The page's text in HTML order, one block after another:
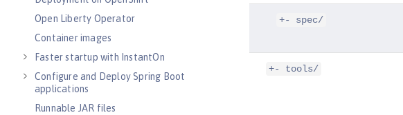
Open Liberty Operator
Container images
Faster startup with InstantOn
Configure and Deploy Spring Boot
applications
Runnable JAR files
+- spec/
+- tools/